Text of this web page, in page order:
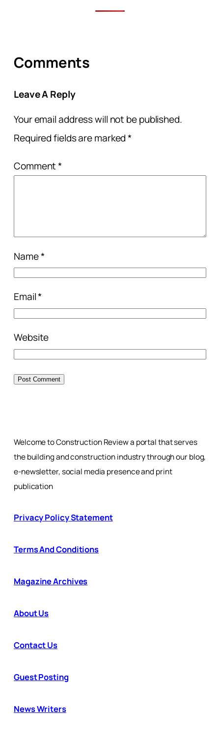
Comments
Leave A Reply
Your email address will not be published.
Required fields are marked*
Comment*
Name*
Email*
Website
Welcome to Construction Review a portal that serves
the building and construction industry through our blog,
e-newsletter, social media presence and print
publication
Privacy Policy Statement
Terms And Conditions
Magazine Archives
About Us
Contact Us
Guest Posting
News Writers